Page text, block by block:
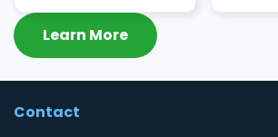
Learn More
Contact